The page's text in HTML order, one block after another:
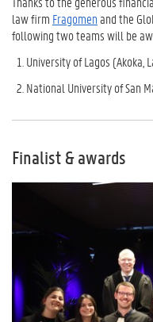
law firm Fragomenand the
following two teams will be
University of Lagos (Akoka,
National University of San
Finalist & awards